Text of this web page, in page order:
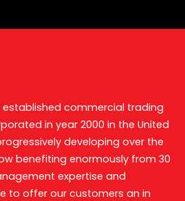
established commercial trading
in year 2000 in the United
developing over the
benefiting enormously from 30
expertise and
to offer our customers an in